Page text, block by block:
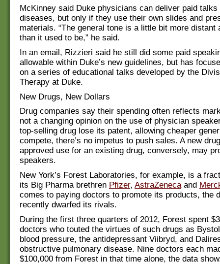
McKinney said Duke physicians can deliver paid talks
diseases, but only if they use their own slides and
materials. “The general tone is a little bit more distant
than it used to be,” he said.
In an email, Rizzieri said he still did some paid
allowable within Duke’s new guidelines, but has
on a series of educational talks developed by the
Therapy at Duke.
New Drugs, New Dollars
Drug companies say their spending often reflects
not a changing opinion on the use of physician
top-selling drug lose its patent, allowing cheaper
compete, there’s no impetus to push sales. A new
approved use for an existing drug, conversely, may
speakers.
New York’s Forest Laboratories, for example, is a
its Big Pharma brethren Pfizer, AstraZenecaand
comes to paying doctors to promote its products, the
recently dwarfed its rivals.
During the first three quarters of 2012, Forest spent
doctors who touted the virtues of such drugs as
blood pressure, the antidepressant Viibryd, and
obstructive pulmonary disease. Nine doctors each
$100,000 from Forest in that time alone, the data